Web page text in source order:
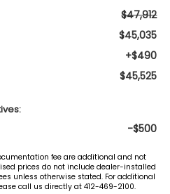
$47,912
$45,035
+$490
$45,525
-$500
fee are additional and not
prices do not include dealer-installed
unless otherwise stated. For additional
call us directly at 412-469-2100.